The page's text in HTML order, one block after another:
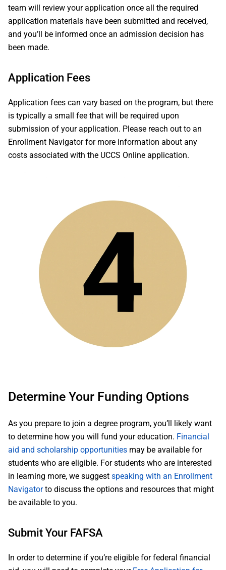
team will review your application once all the required
application materials have been submitted and received,
and you’ll be informed once an admission decision has
been made.
Application Fees
Application fees can vary based on the program, but there
is typically a small fee that will be required upon
submission of your application. Please reach out to an
Enrollment Navigator for more information about any
costs associated with the UCCS Online application.
Determine Your Funding Options
As you prepare to join a degree program, you’ll likely want
to determine how you will fund your education. Financial
aid and scholarship opportunities may be available for
students who are eligible. For students who are interested
in learning more, we suggest speaking with an Enrollment
Navigatorto discuss the options and resources that might
be available to you.
Submit Your FAFSA
In order to determine if you’re eligible for federal financial